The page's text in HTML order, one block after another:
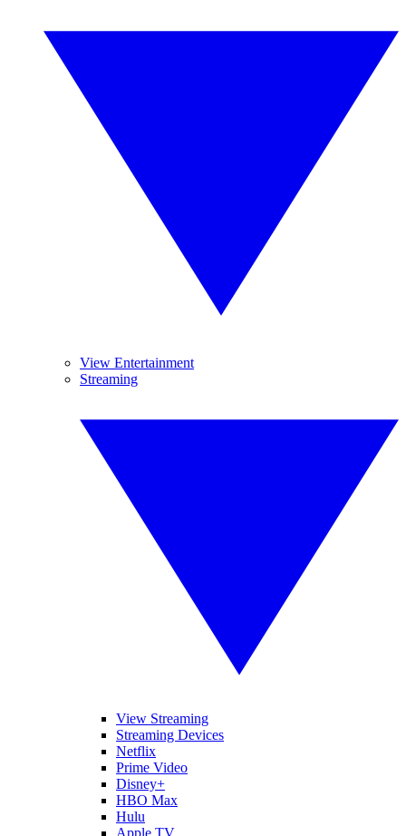
View Entertainment
Streaming
View Streaming
Streaming Devices
Netflix
Prime Video
Disney+
HBO Max
Hulu
Apple TV